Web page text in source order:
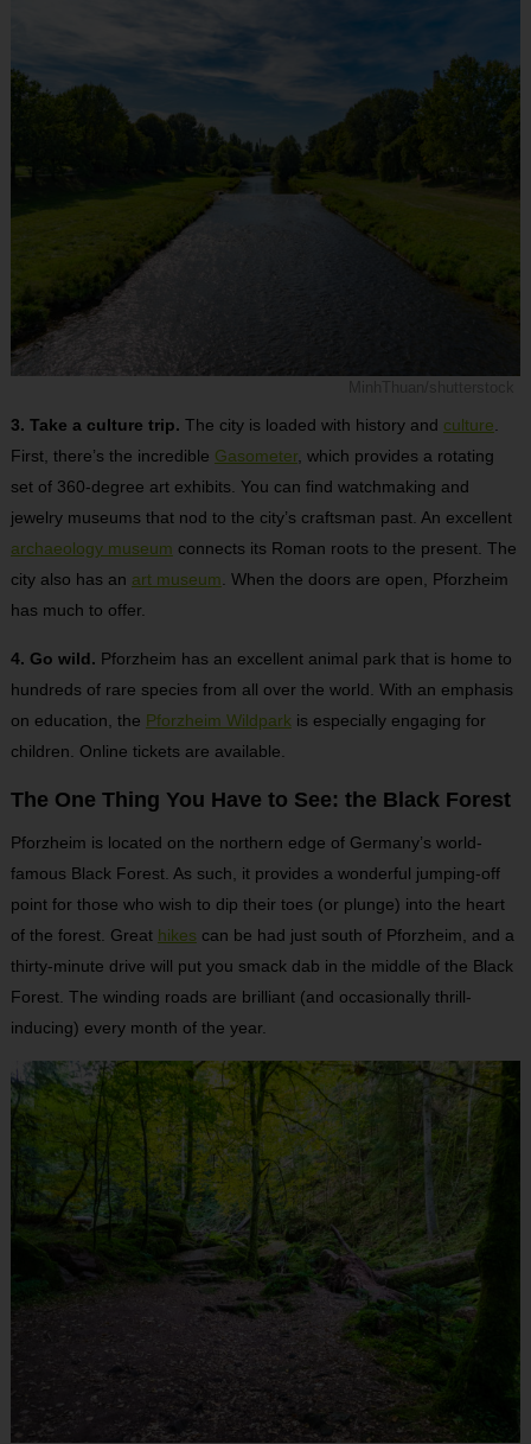
3. Take a culture trip. The city is loaded with history and culture
First, there’s the incredible Gasometer, which provides a rotating
set of 360-degree art exhibits. You can find watchmaking and
jewelry museums that nod to the city’s craftsman past. An excellent
archaeology museum connects its Roman roots to the present. The
city also has an art museum . When the doors are open, Pforzheim
has much to offer.
4. Go wild. Pforzheim has an excellent animal park that is home to
hundreds of rare species from all over the world. With an emphasis
on education, the Pforzheim Wildpark is especially engaging for
children. Online tickets are available.
The One Thing You Have to See: the Black Forest
Pforzheim is located on the northern edge of Germany’s world-
famous Black Forest. As such, it provides a wonderful jumping-off
point for those who wish to dip their toes (or plunge) into the heart
of the forest. Great hikes can be had just south of Pforzheim, and a
thirty-minute drive will put you smack dab in the middle of the Black
Forest. The winding roads are brilliant (and occasionally thrill-
inducing) every month of the year.